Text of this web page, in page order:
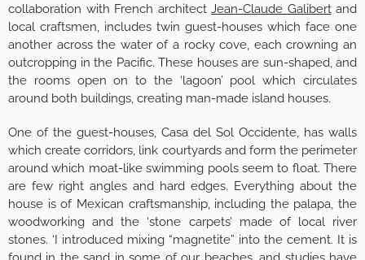
collaboration with French architect Jean-Claude Galibertand
local craftsmen, includes twin guest-houses which face one
another across the water of a rocky cove, each crowning an
outcropping in the Pacific. These houses are sun-shaped, and
the rooms open on to the ‘lagoon’ pool which circulates
around both buildings, creating man-made island houses.
One of the guest-houses, Casa del Sol Occidente, has walls
which create corridors, link courtyards and form the perimeter
around which moat-like swimming pools seem to float. There
are few right angles and hard edges. Everything about the
house is of Mexican craftsmanship, including the palapa, the
woodworking and the ‘stone carpets’ made of local river
stones. ‘I introduced mixing “magnetite” into the cement. It is